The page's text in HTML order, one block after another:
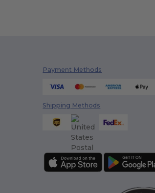
Payment Methods
Shipping Methods